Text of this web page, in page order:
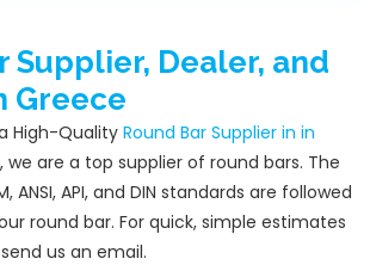
Supplier, Dealer, and
Greece
High-Quality Round Bar Supplier in in
we are a top supplier of round bars. The
ANSI, API, and DIN standards are followed
round bar. For quick, simple estimates
us an email.